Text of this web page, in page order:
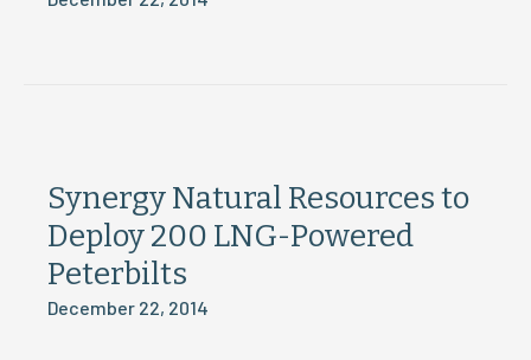
Synergy Natural Resources to
Deploy 200 LNG-Powered
Peterbilts
December 22, 2014